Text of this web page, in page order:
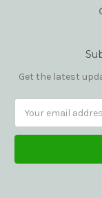
Get the latest
Address